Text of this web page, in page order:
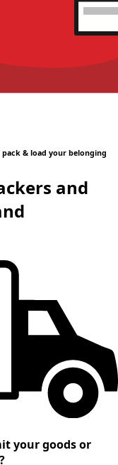
& load your belonging
and
your goods or